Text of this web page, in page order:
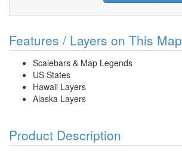
Features / Layers on This Map
Scalebars & Map Legends
US States
Hawaii Layers
Alaska Layers
Product Description